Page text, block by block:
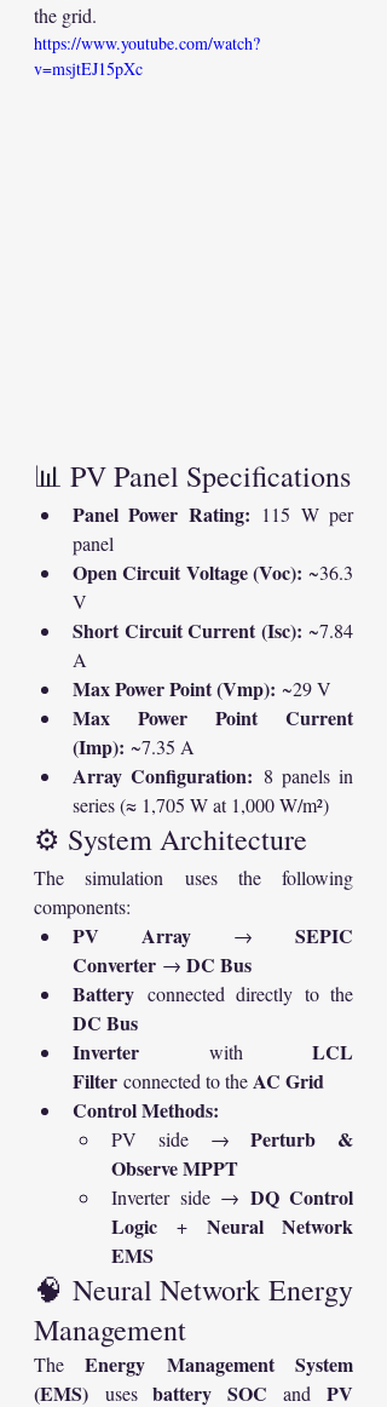
the grid.
https://www.youtube.com/watch?
v=msjtEJ15pXc
📊 PV Panel Specifications
Panel Power Rating: 115 W per
panel
Open Circuit Voltage (Voc): ~36.3
V
Short Circuit Current (Isc): ~7.84
A
Max Power Point (Vmp): ~29 V
Max Power Point Current
(Imp): ~7.35 A
Array Configuration: 8 panels in
series (≈ 1,705 W at 1,000 W/m²)
⚙️ System Architecture
The simulation uses the following
components:
PV Array → SEPIC
Converter → DC Bus
Battery
DC Bus
Inverter with LCL
Filter connected to the AC Grid
Control Methods:
PV side → Perturb &
Observe MPPT
Inverter side → DQ Control
Logic + Neural Network
EMS
🧠 Neural Network Energy
Management
The Energy Management System
(EMS) uses battery SOC and PV